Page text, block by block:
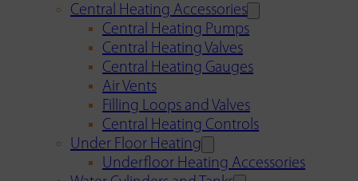
Central Heating Accessories
Central Heating Pumps
Central Heating Valves
Central Heating Gauges
Air Vents
Filling Loops and Valves
Central Heating Controls
Under Floor Heating
Underfloor Heating Accessories